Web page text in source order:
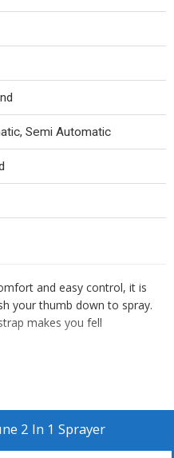
Semi Automatic
and easy control, it is
your thumb down to spray.
makes you fell
enough power to
is 16 liter tough, translucent,
2 In 1 Sprayer